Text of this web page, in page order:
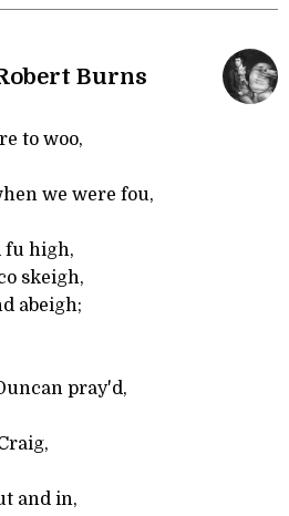
Burns
to woo,
we were fou,
fu high,
skeigh,
abeigh;
pray'd,
and in,